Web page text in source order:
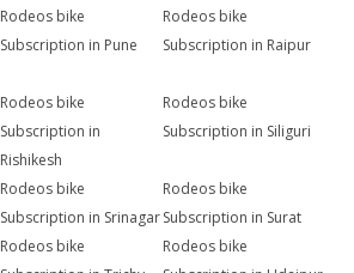
Rodeos bike
Subscription in Pune
Rodeos bike
Subscription in Raipur
Rodeos bike
Subscription in
Rishikesh
Rodeos bike
Subscription in Siliguri
Rodeos bike
Subscription in Srinagar
Rodeos bike
Subscription in Surat
Rodeos bike
Rodeos bike